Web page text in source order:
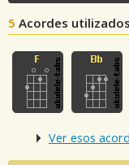
5 Acordes
Ver esos